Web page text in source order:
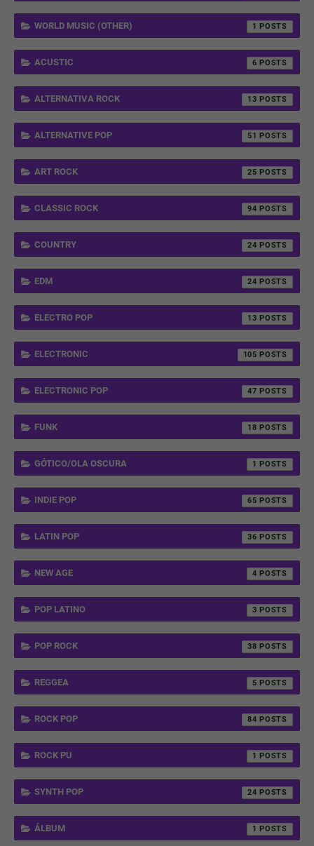
WORLD MUSIC (OTHER) 1
ACUSTIC 6
ALTERNATIVA ROCK 13
ALTERNATIVE POP 51
ART ROCK 25
CLASSIC ROCK 94
COUNTRY 24
EDM 24
ELECTRO POP 13
ELECTRONIC 105
ELECTRONIC POP 47
FUNK 18
GÓTICO/OLA OSCURA 1
INDIE POP 65
LATIN POP 36
NEW AGE 4
POP LATINO 3
POP ROCK 38
REGGEA 5
ROCK POP 84
ROCK PU 1
SYNTH POP 24
ÁLBUM 1